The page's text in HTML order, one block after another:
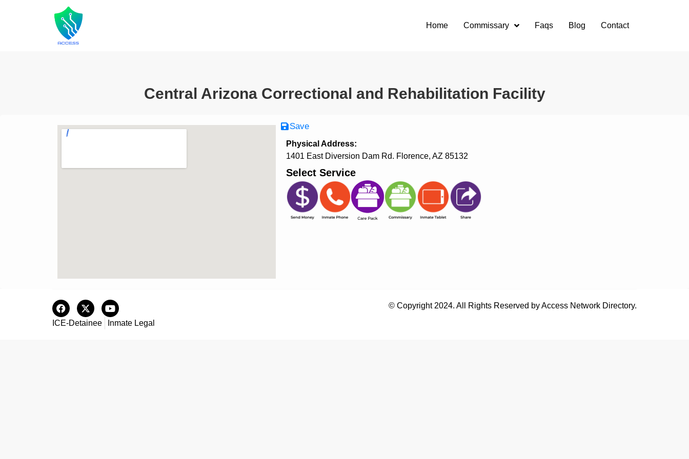
Home Commissary Faqs Blog Contact
Central Arizona Correctional and Rehabilitation Facility
Save
Physical Address:
1401 East Diversion Dam Rd. Florence, AZ 85132
Select Service
ICE-Detainee Inmate Legal
© Copyright 2024. All Rights Reserved by Access Network Directory.